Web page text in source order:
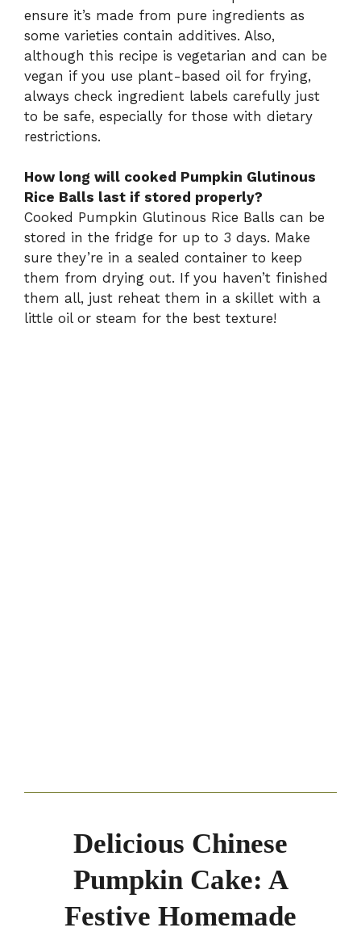
ensure it’s made from pure ingredients as
some varieties contain additives. Also,
although this recipe is vegetarian and can be
vegan if you use plant-based oil for frying,
always check ingredient labels carefully just
to be safe, especially for those with dietary
restrictions.
How long will cooked Pumpkin Glutinous
Rice Balls last if stored properly?
Cooked Pumpkin Glutinous Rice Balls can be
stored in the fridge for up to 3 days. Make
sure they’re in a sealed container to keep
them from drying out. If you haven’t finished
them all, just reheat them in a skillet with a
little oil or steam for the best texture!
Delicious Chinese
Pumpkin Cake: A
Festive Homemade